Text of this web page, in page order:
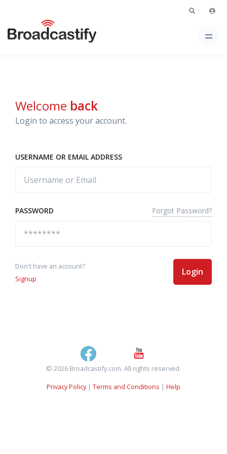
Welcome back
Login to access your account.
USERNAME OR EMAIL ADDRESS
PASSWORD Forgot Password?
Don't have an account?
Signup
Login
© 2026 Broadcastify.com. All rights reserved.
Privacy Policy| Terms and Conditions | Help